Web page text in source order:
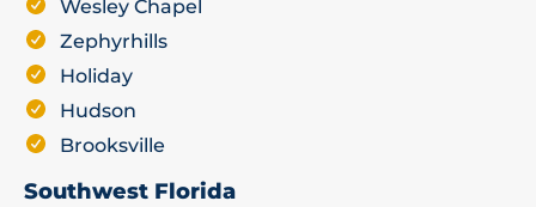
Wesley Chapel
Zephyrhills
Holiday
Hudson
Brooksville
Southwest Florida